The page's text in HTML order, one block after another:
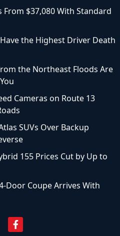
From $37,080 With Standard
the Highest Driver Death
the Northeast Floods Are
Cameras on Route 13
SUVs Over Backup
155 Prices Cut by Up to
Door Coupe Arrives With